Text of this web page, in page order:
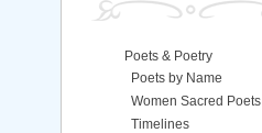
Poets & Poetry
Poets by Name
Women Sacred Poets
Timelines